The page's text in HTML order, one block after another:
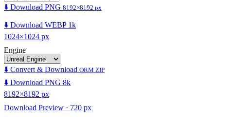
⬇️ Download PNG 8192×8192 px
⬇️ Download WEBP 1k
1024×1024 px
Engine
⬇️ Convert & Download ORM ZIP
⬇️ Download PNG 8k
8192×8192 px
Download Preview · 720 px